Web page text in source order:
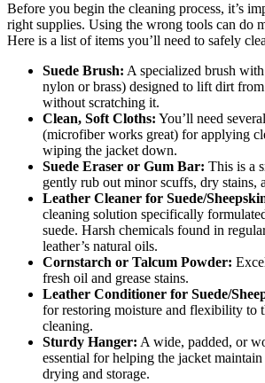
Before you begin the cleaning process, it’s
right supplies. Using the wrong tools can do
Here is a list of items you’ll need to safely
Suede Brush: A specialized brush
nylon or brass) designed to lift dirt
without scratching it.
Clean, Soft Cloths: You’ll need
(microfiber works great) for applying
wiping the jacket down.
Suede Eraser or Gum Bar: This is a
gently rub out minor scuffs, dry stains,
Leather Cleaner for Suede/
cleaning solution specifically
suede. Harsh chemicals found in
leather’s natural oils.
Cornstarch or Talcum Powder:
fresh oil and grease stains.
Leather Conditioner for Suede/
for restoring moisture and flexibility to
cleaning.
Sturdy Hanger: A wide, padded, or
essential for helping the jacket
drying and storage.